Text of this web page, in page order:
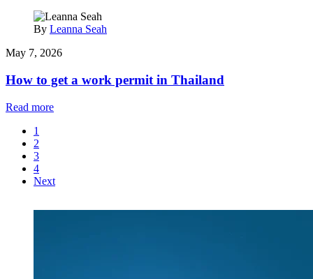
By Leanna Seah
May 7, 2026
How to get a work permit in Thailand
Read more
1
2
3
4
Next